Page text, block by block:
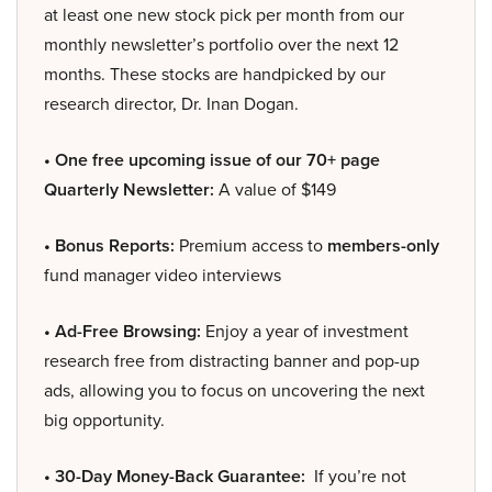
at least one new stock pick per month from our
monthly newsletter’s portfolio over the next 12
months. These stocks are handpicked by our
research director, Dr. Inan Dogan.
• One free upcoming issue of our 70+ page
Quarterly Newsletter: A value of $149
• Bonus Reports: Premium access to members-only
fund manager video interviews
• Ad-Free Browsing: Enjoy a year of investment
research free from distracting banner and pop-up
ads, allowing you to focus on uncovering the next
big opportunity.
• 30-Day Money-Back Guarantee: If you’re not